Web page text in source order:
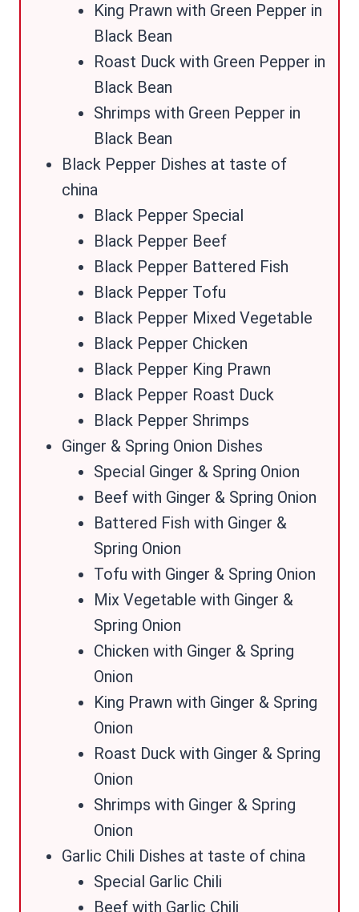
King Prawn with Green Pepper in
Black Bean
Roast Duck with Green Pepper in
Black Bean
Shrimps with Green Pepper in
Black Bean
Black Pepper Dishes at taste of
china
Black Pepper Special
Black Pepper Beef
Black Pepper Battered Fish
Black Pepper Tofu
Black Pepper Mixed Vegetable
Black Pepper Chicken
Black Pepper King Prawn
Black Pepper Roast Duck
Black Pepper Shrimps
Ginger & Spring Onion Dishes
Special Ginger & Spring Onion
Beef with Ginger & Spring Onion
Battered Fish with Ginger &
Spring Onion
Tofu with Ginger & Spring Onion
Mix Vegetable with Ginger &
Spring Onion
Chicken with Ginger & Spring
Onion
King Prawn with Ginger & Spring
Onion
Roast Duck with Ginger & Spring
Onion
Shrimps with Ginger & Spring
Onion
Garlic Chili Dishes at taste of china
Special Garlic Chili
Beef with Garlic Chili